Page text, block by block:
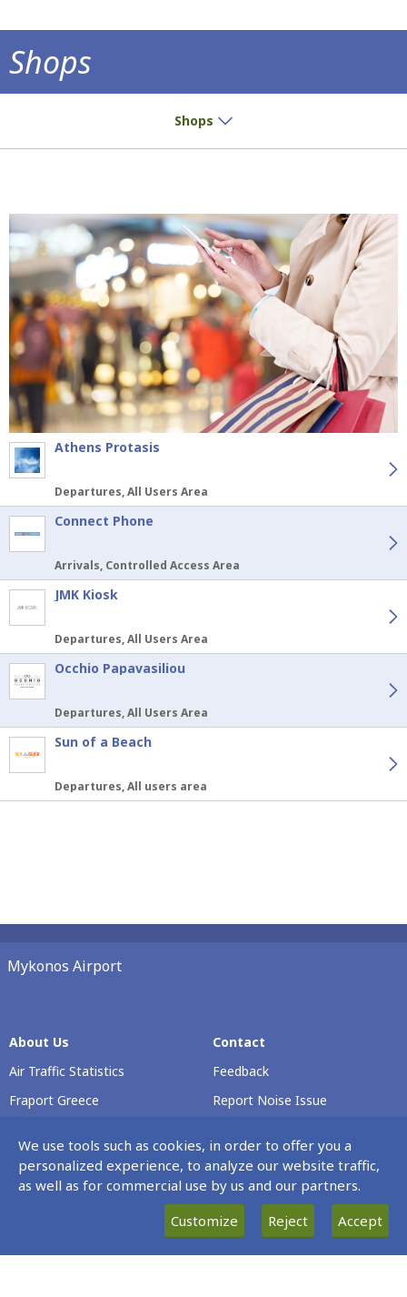
Shops
Shops
Athens Protasis
Departures, All Users Area
Connect Phone
Arrivals, Controlled Access Area
JMK Kiosk
Departures, All Users Area
Occhio Papavasiliou
Departures, All Users Area
Sun of a Beach
Departures, All users area
Mykonos Airport
About Us
Air Traffic Statistics
Fraport Greece
Passenger Rights
Careers
Contact
Feedback
Report Noise Issue
Terminal & Airport
Operating Hours
We use tools such as cookies, in order to offer you a
personalized experience, to analyze our website traffic,
as well as for commercial use by us and our partners.
Customize
Reject Accept